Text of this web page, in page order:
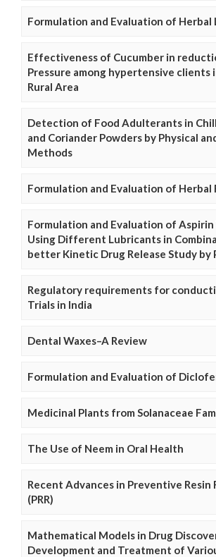
Formulation and Evaluation of Herbal
Effectiveness of Cucumber in
Pressure among hypertensive clients
Rural Area
Detection of Food Adulterants in
and Coriander Powders by Physical
Methods
Formulation and Evaluation of Herbal
Formulation and Evaluation of
Using Different Lubricants in
better Kinetic Drug Release Study by
Regulatory requirements for
Trials in India
Dental Waxes–A Review
Formulation and Evaluation of
Medicinal Plants from Solanaceae
The Use of Neem in Oral Health
Recent Advances in Preventive Resin
(PRR)
Mathematical Models in Drug
Development and Treatment of